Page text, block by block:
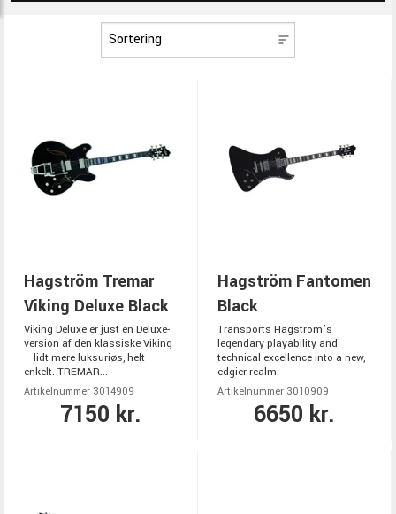
Hagström Tremar
Viking Deluxe Black
Viking Deluxe er just en Deluxe-
version af den klassiske Viking
– lidt mere luksuriøs, helt
enkelt. TREMAR...
Artikelnummer 3014909
7150 kr.
Hagström Fantomen
Black
Transports Hagstrom’s
legendary playability and
technical excellence into a new,
edgier realm.
Artikelnummer 3010909
6650 kr.